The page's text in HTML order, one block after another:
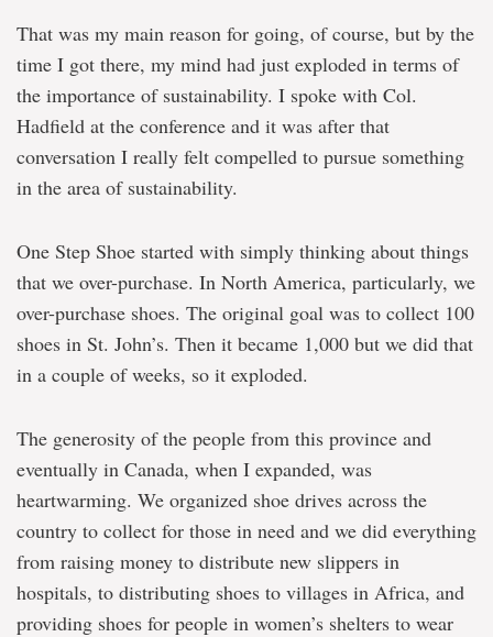
That was my main reason for going, of course, but by the
time I got there, my mind had just exploded in terms of
the importance of sustainability. I spoke with Col.
Hadfield at the conference and it was after that
conversation I really felt compelled to pursue something
in the area of sustainability.
One Step Shoe started with simply thinking about things
that we over-purchase. In North America, particularly, we
over-purchase shoes. The original goal was to collect 100
shoes in St. John’s. Then it became 1,000 but we did that
in a couple of weeks, so it exploded.
The generosity of the people from this province and
eventually in Canada, when I expanded, was
heartwarming. We organized shoe drives across the
country to collect for those in need and we did everything
from raising money to distribute new slippers in
hospitals, to distributing shoes to villages in Africa, and
providing shoes for people in women’s shelters to wear